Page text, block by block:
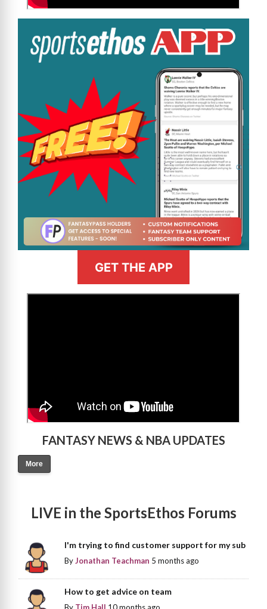
GET THE APP
FANTASY NEWS & NBA UPDATES
More
LIVE in the SportsEthos Forums
I'm trying to find customer support for my sub
ByJonathan Teachman 5 months ago
How to get advice on team